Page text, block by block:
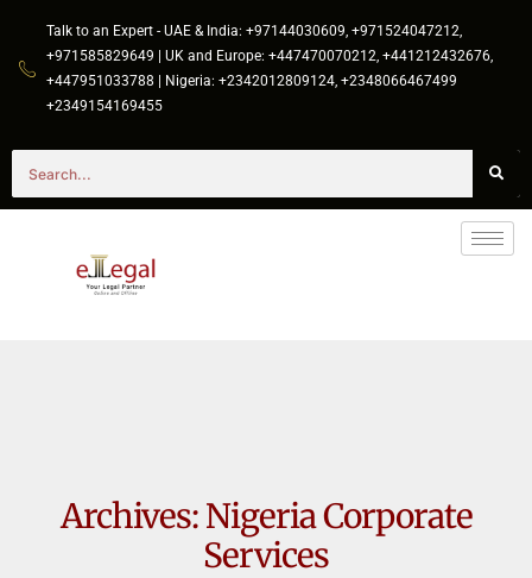
Talk to an Expert - UAE & India: +97144030609, +971524047212,
+971585829649 | UK and Europe: +447470070212, +441212432676,
+447951033788 | Nigeria: +2342012809124, +2348066467499
+2349154169455
Archives:Nigeria Corporate
Services